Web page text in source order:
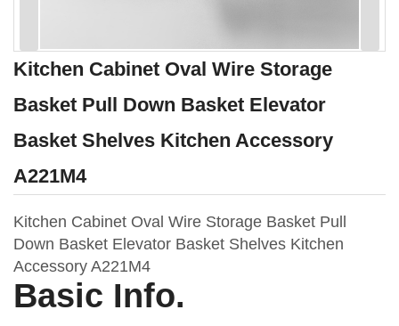
Kitchen Cabinet Oval Wire Storage
Basket Pull Down Basket Elevator
Basket Shelves Kitchen Accessory
A221M4
Kitchen Cabinet Oval Wire Storage Basket Pull
Down Basket Elevator Basket Shelves Kitchen
Accessory A221M4
Basic Info.